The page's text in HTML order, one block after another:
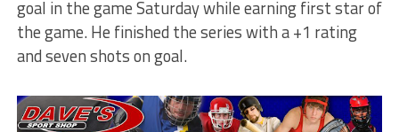
goal in the game Saturday while earning first star of
the game. He finished the series with a +1 rating
and seven shots on goal.